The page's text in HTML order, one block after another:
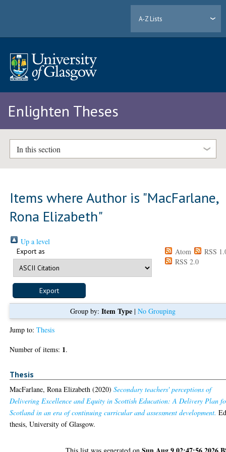
A-Z Lists
Enlighten Theses
In this section
Items where Author is "MacFarlane,
Rona Elizabeth"
Up a level
Export as Atom
RSS
RSS 2.0
Group by: Item Type| No Grouping
Jump to:Thesis
Number of items: 1.
Thesis
MacFarlane, Rona Elizabeth (2020)Secondary teachers' perceptions of
Delivering Excellence and Equity in Scottish Education: A Delivery Plan
Scotland in an era of continuing curricular and assessment development.
thesis, University of Glasgow.